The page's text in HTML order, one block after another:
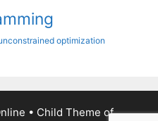
optimization
• Child Theme of